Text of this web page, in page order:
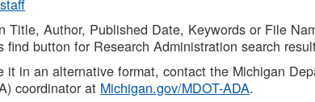
Author, Published Date, Keywords or File
button for Research Administration search
in an alternative format, contact the Michigan
coordinator at Michigan.gov/MDOT-ADA.